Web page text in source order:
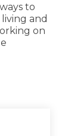
to
and
on